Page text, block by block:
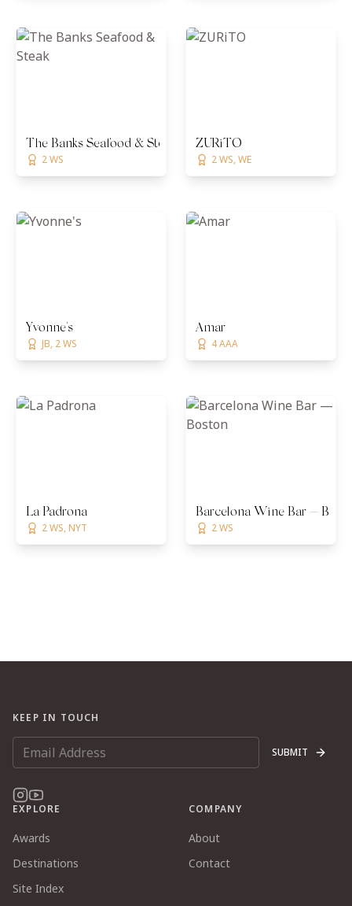
The Banks Seafood & Steak
2 WS
ZURiTO
2 WS, WE
Yvonne's
JB, 2 WS
Amar
4 AAA
La Padrona
2 WS, NYT
Barcelona Wine Bar —
2 WS
KEEP IN TOUCH
SUBMIT
EXPLORE
Awards
Destinations
Site Index
COMPANY
About
Contact